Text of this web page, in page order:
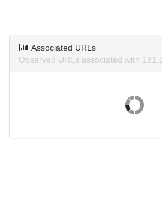
Associated URLs
Observed URLs associated with